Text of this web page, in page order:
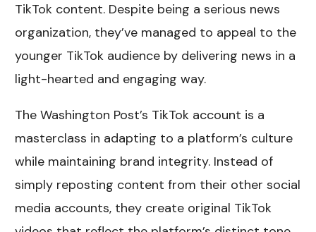
TikTok content. Despite being a serious news
organization, they’ve managed to appeal to the
younger TikTok audience by delivering news in a
light-hearted and engaging way.
The Washington Post’s TikTok account is a
masterclass in adapting to a platform’s culture
while maintaining brand integrity. Instead of
simply reposting content from their other social
media accounts, they create original TikTok